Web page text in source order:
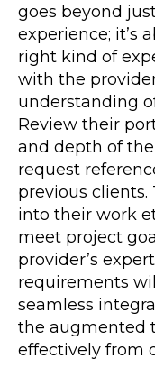
goes beyond
experience; it’s
right kind of
with the
understanding
Review their
and depth of
request
previous
into their work
meet project
provider’s
requirements
seamless
the augmented
effectively from